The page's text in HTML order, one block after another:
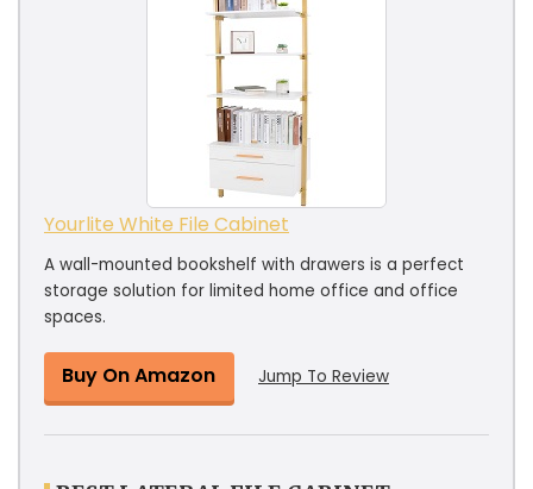
Yourlite White File Cabinet
A wall-mounted bookshelf with drawers is a perfect
storage solution for limited home office and office
spaces.
Buy On Amazon Jump To Review